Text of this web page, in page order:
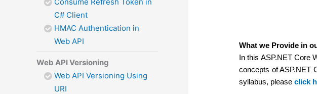
C# Client
HMAC Authentication in
Web API
Web API Versioning
Web API Versioning Using
URI
What we Provide in
In this ASP.NET Core
concepts of ASP.NET
syllabus, pleaseclick